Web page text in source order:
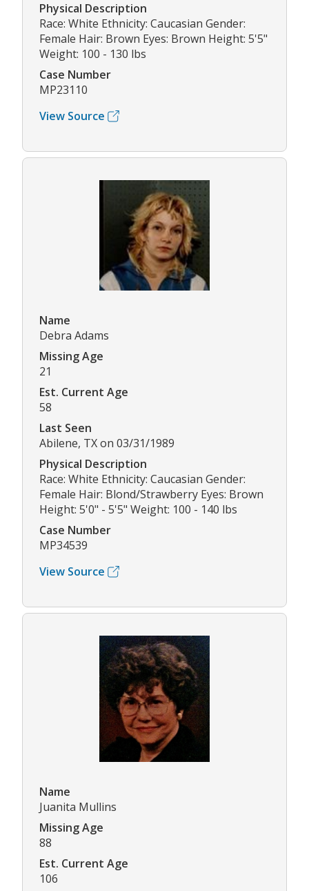
Physical Description
Race: White Ethnicity: Caucasian Gender:
Female Hair: Brown Eyes: Brown Height: 5'5"
Weight: 100 - 130 lbs
Case Number
MP23110
View Source
Name
Debra Adams
Missing Age
21
Est. Current Age
58
Last Seen
Abilene, TX on 03/31/1989
Physical Description
Race: White Ethnicity: Caucasian Gender:
Female Hair: Blond/Strawberry Eyes: Brown
Height: 5'0" - 5'5" Weight: 100 - 140 lbs
Case Number
MP34539
View Source
Name
Juanita Mullins
Missing Age
88
Est. Current Age
106